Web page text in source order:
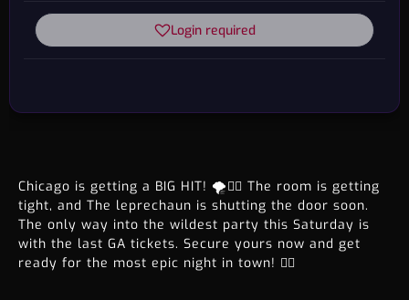
Login required
Chicago is getting a BIG HIT! 🌪️🤸‍♀️ The room is getting
tight, and The leprechaun is shutting the door soon.
The only way into the wildest party this Saturday is
with the last GA tickets. Secure yours now and get
ready for the most epic night in town! 🏳️‍🌈